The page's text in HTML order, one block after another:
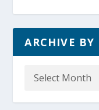
ARCHIVE